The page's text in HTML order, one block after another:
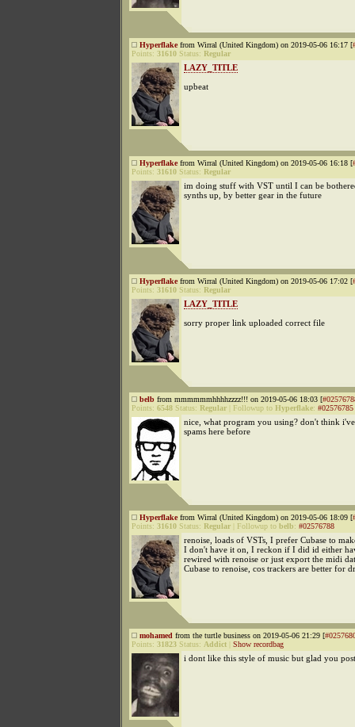
Hyperflakefrom Wirral (United Kingdom) on 2019-05-06 16:17 [
Points: 31610 Status: Regular
LAZY_TITLE
upbeat
Hyperflakefrom Wirral (United Kingdom) on 2019-05-06 16:18 [
Points: 31610 Status: Regular
im doing stuff with VST until I can be
synths up, by better gear in the future
Hyperflakefrom Wirral (United Kingdom) on 2019-05-06 17:02 [
Points: 31610 Status: Regular
LAZY_TITLE
sorry proper link uploaded correct file
belb from mmmmmmhhhhzzzz!!! on 2019-05-06 18:03 [
Points: 6548 Status: Regular Followup to Hyperflake: #02576785
nice, what program you using? don't think
spams here before
Hyperflakefrom Wirral (United Kingdom) on 2019-05-06 18:09 [
Points: 31610 Status: Regular Followup to belb: #02576788
renoise, loads of VSTs, I prefer Cubase to
I don't have it on, I reckon if I did id either
rewired with renoise or just export the midi
Cubase to renoise, cos trackers are better for
mohamed from the turtle business on 2019-05-06 21:29 [
Points: 31823 Status: Addict Show recordbag
i dont like this style of music but glad you